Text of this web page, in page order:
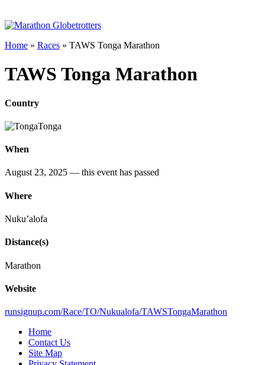
Home » Races » TAWS Tonga Marathon
TAWS Tonga Marathon
Country
Tonga
When
August 23, 2025 — this event has passed
Where
Nuku’alofa
Distance(s)
Marathon
Website
runsignup.com/Race/TO/Nukualofa/TAWSTongaMarathon
Home
Contact Us
Site Map